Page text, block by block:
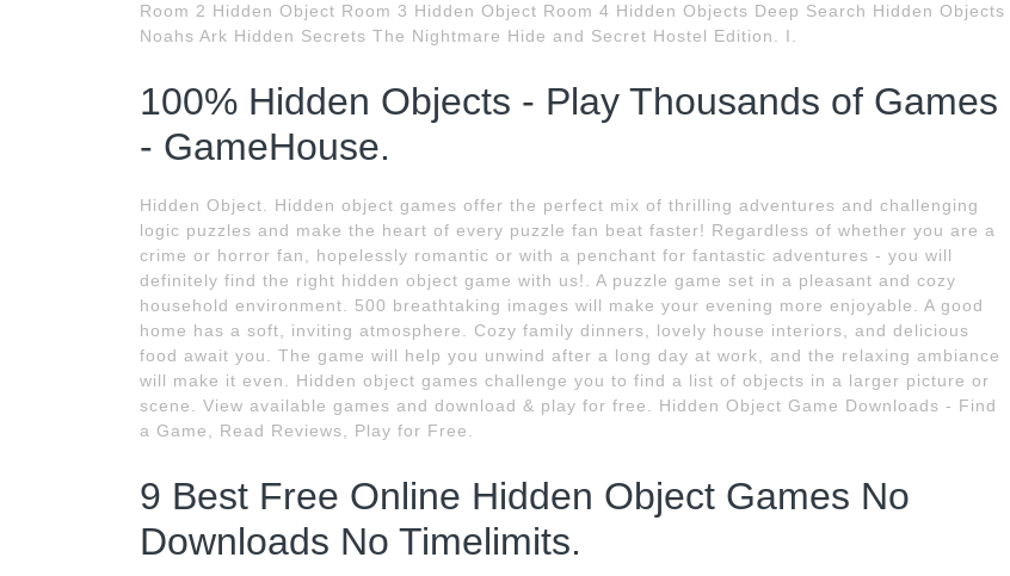
Room 2 Hidden Object Room 3 Hidden Object Room 4 Hidden Objects Deep Search Hidden Objects
Noahs Ark Hidden Secrets The Nightmare Hide and Secret Hostel Edition. I.
100% Hidden Objects - Play Thousands of Games
- GameHouse.
Hidden Object. Hidden object games offer the perfect mix of thrilling adventures and challenging
logic puzzles and make the heart of every puzzle fan beat faster! Regardless of whether you are a
crime or horror fan, hopelessly romantic or with a penchant for fantastic adventures - you will
definitely find the right hidden object game with us!. A puzzle game set in a pleasant and cozy
household environment. 500 breathtaking images will make your evening more enjoyable. A good
home has a soft, inviting atmosphere. Cozy family dinners, lovely house interiors, and delicious
food await you. The game will help you unwind after a long day at work, and the relaxing ambiance
will make it even. Hidden object games challenge you to find a list of objects in a larger picture or
scene. View available games and download & play for free. Hidden Object Game Downloads - Find
a Game, Read Reviews, Play for Free.
9 Best Free Online Hidden Object Games No
Downloads No Timelimits.